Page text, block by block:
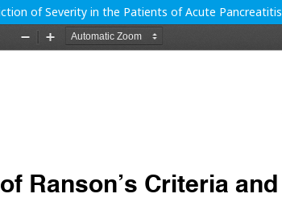
of Severity in the Patients of Acute Pancreatitis